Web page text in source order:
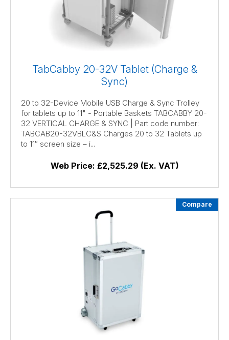
TabCabby 20-32V Tablet (Charge &
Sync)
20 to 32-Device Mobile USB Charge & Sync Trolley
for tablets up to 11" - Portable Baskets TABCABBY 20-
32 VERTICAL CHARGE & SYNC | Part code number:
TABCAB20-32VBLC&S Charges 20 to 32 Tablets up
to 11″ screen size – i...
Web Price: £2,525.29 (Ex. VAT)
Compare